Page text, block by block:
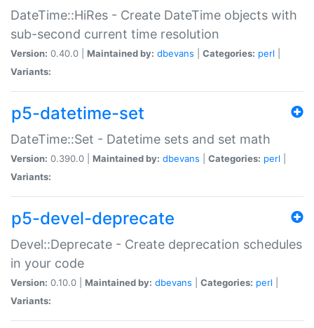
DateTime::HiRes - Create DateTime objects with
sub-second current time resolution
Version: 0.40.0 | Maintained by: dbevans Categories: perl
Variants:
p5-datetime-set
DateTime::Set - Datetime sets and set math
Version: 0.390.0 | Maintained by: dbevans Categories: perl
Variants:
p5-devel-deprecate
Devel::Deprecate - Create deprecation schedules
in your code
Version: 0.10.0 | Maintained by: dbevans Categories: perl
Variants: